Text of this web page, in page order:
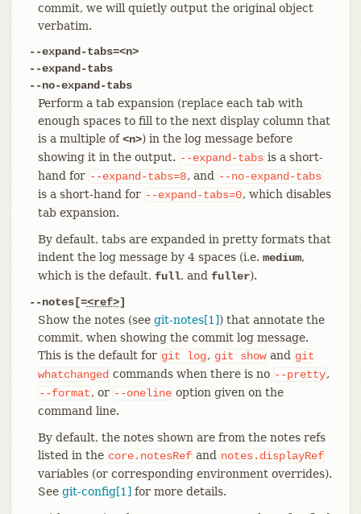
commit, we will quietly output the original object
verbatim.
--expand-tabs=<n>
--expand-tabs
--no-expand-tabs
Perform a tab expansion (replace each tab with
enough spaces to fill to the next display column that
is a multiple of<n>) in the log message before
showing it in the output. --expand-tabs is a short-
hand for --expand-tabs=8, and
--no-expand-tabs
is a short-hand for --expand-tabs=0, which disables
tab expansion.
By default, tabs are expanded in pretty formats that
indent the log message by 4 spaces (i.e. medium,
which is the default, full, and fuller).
--notes[=<ref>]
Show the notes (see git-notes[1]) that annotate the
commit, when showing the commit log message.
This is the default for git log, git showand git
whatchanged commands when there is no --pretty,
--format, or --oneline option given on the
command line.
By default, the notes shown are from the notes refs
listed in the core.notesRef and notes.displayRef
variables (or corresponding environment overrides).
See git-config[1] for more details.